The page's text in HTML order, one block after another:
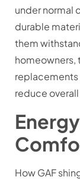
under normal
durable
them
homeowners,
replacements
reduce
How GAF